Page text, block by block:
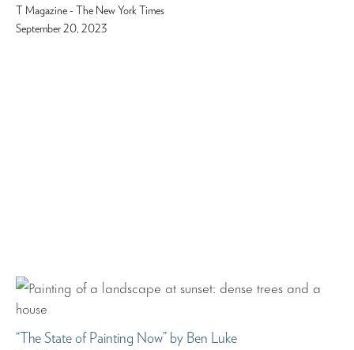
T Magazine - The New York Times
September 20, 2023
“The State of Painting Now” by Ben Luke